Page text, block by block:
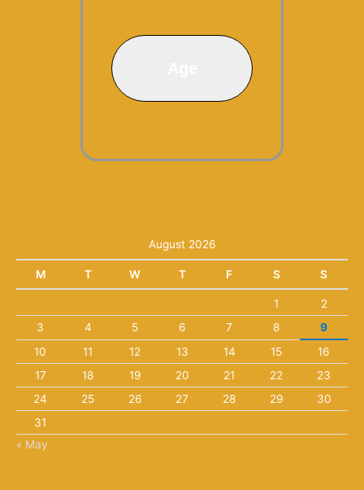
August 2026
M T W T F S S
1
2
3
4 5 6 7 8
9
10
11 12 13 14 15
16
17
18 19 20 21 22
23
24
25 26 27 28 29
30
31
« May